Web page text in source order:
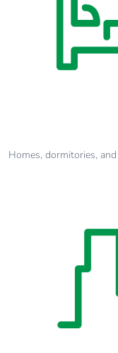
Homes, dormitories,